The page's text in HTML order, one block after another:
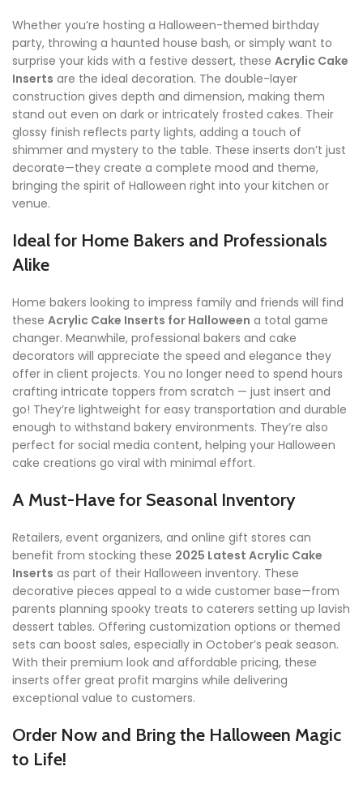
Whether you’re hosting a Halloween-themed birthday
party, throwing a haunted house bash, or simply want to
surprise your kids with a festive dessert, these Acrylic Cake
Inserts are the ideal decoration. The double-layer
construction gives depth and dimension, making them
stand out even on dark or intricately frosted cakes. Their
glossy finish reflects party lights, adding a touch of
shimmer and mystery to the table. These inserts don’t just
decorate—they create a complete mood and theme,
bringing the spirit of Halloween right into your kitchen or
venue.
Ideal for Home Bakers and Professionals
Alike
Home bakers looking to impress family and friends will find
these Acrylic Cake Inserts for Halloween a total game
changer. Meanwhile, professional bakers and cake
decorators will appreciate the speed and elegance they
offer in client projects. You no longer need to spend hours
crafting intricate toppers from scratch — just insert and
go! They’re lightweight for easy transportation and durable
enough to withstand bakery environments. They’re also
perfect for social media content, helping your Halloween
cake creations go viral with minimal effort.
A Must-Have for Seasonal Inventory
Retailers, event organizers, and online gift stores can
benefit from stocking these 2025 Latest Acrylic Cake
Inserts as part of their Halloween inventory. These
decorative pieces appeal to a wide customer base—from
parents planning spooky treats to caterers setting up lavish
dessert tables. Offering customization options or themed
sets can boost sales, especially in October’s peak season.
With their premium look and affordable pricing, these
inserts offer great profit margins while delivering
exceptional value to customers.
Order Now and Bring the Halloween Magic
to Life!